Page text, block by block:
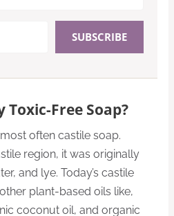
SUBSCRIBE
Toxic-Free Soap?
often castile soap.
region, it was originally
and lye. Today’s castile
plant-based oils like,
coconut oil, and organic